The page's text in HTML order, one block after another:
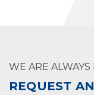
WE ARE ALWAYS
REQUEST